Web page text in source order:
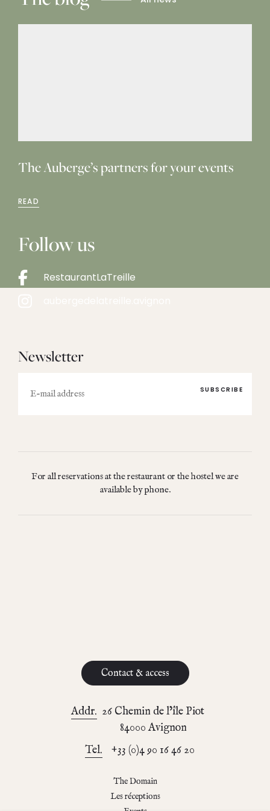
The Auberge’s partners for your events
READ
Follow us
RestaurantLaTreille
Newsletter
mail
For all reservations at the restaurant or the hostel we are
available by phone.
Contact & access
Addr. 26 Chemin de l’île Piot
84000 Avignon
Tel.
+33 (0)4 90 16 46 20
The Domain
Les réceptions